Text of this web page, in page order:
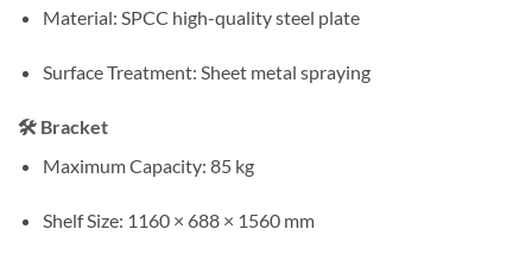
Material: SPCC high-quality steel plate
Surface Treatment: Sheet metal spraying
🛠 Bracket
Maximum Capacity: 85 kg
Shelf Size: 1160 × 688 × 1560 mm